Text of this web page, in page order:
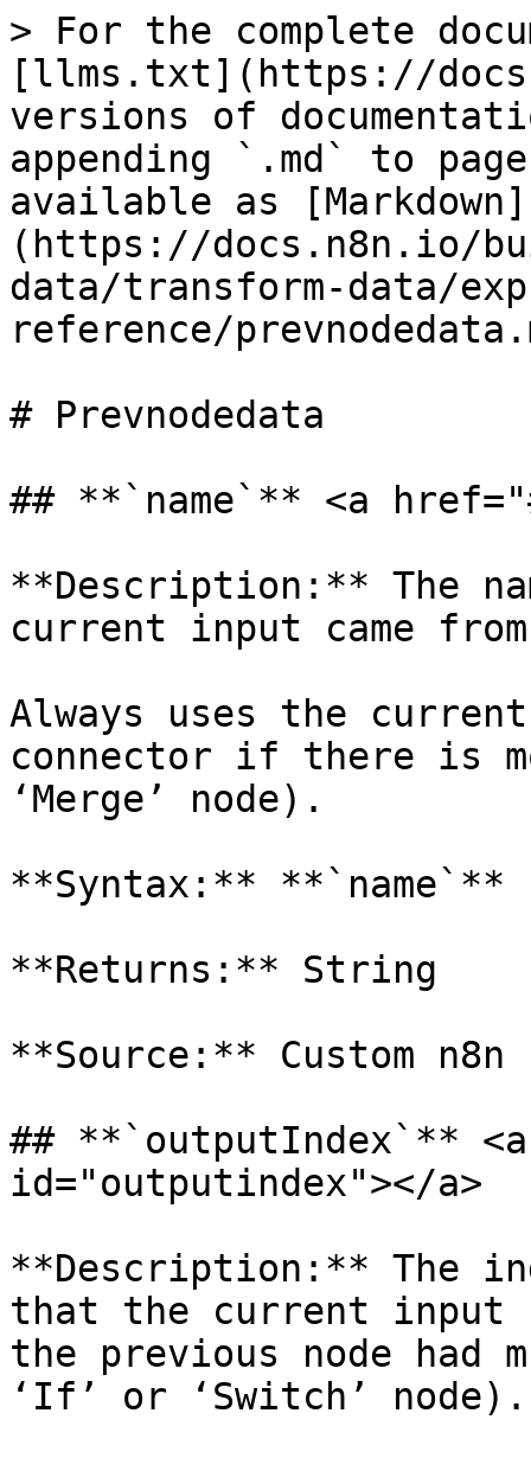
> For the complete
[llms.txt](https://
versions of
appending `.md` to
available as [Markdown]
(https://docs.n8n.io/
data/transform-data/
reference/
# Prevnodedata
## **`name`** <a
**Description:** The
current input came
Always uses the
connector if there is
‘Merge’ node).
**Syntax:** **`name`**
**Returns:** String
**Source:** Custom
## **`outputIndex`**
id="outputindex"></a>
**Description:** The
that the current input
the previous node had
‘If’ or ‘Switch’ node).